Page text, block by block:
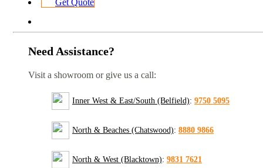
Need Assistance?
Visit a showroom or give us a call:
Inner West & East/South (Belfield): 9750 5095
North & Beaches (Chatswood): 8880 9866
North & West (Blacktown): 9831 7621